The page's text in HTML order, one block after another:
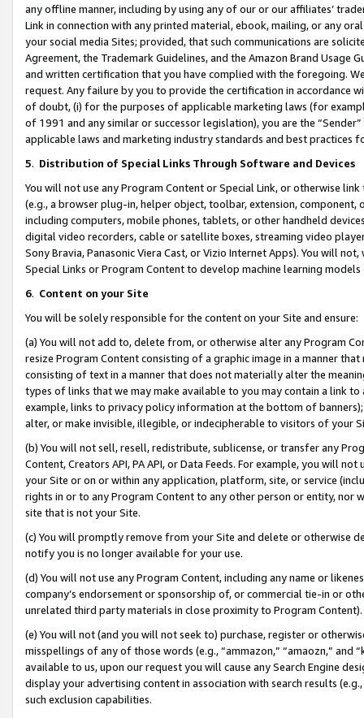
any offline manner, including by using any of our or our affiliates’
Link in connection with any printed material, ebook, mailing, or any
your social media Sites; provided, that such communications are
Agreement, the Trademark Guidelines, and the Amazon Brand
and written certification that you have complied with the foregoing.
request. Any failure by you to provide the certification in accordance
of doubt, (i) for the purposes of applicable marketing laws (for
of 1991 and any similar or successor legislation), you are the
applicable laws and marketing industry standards and best practices
5. Distribution of Special Links Through Software and Devices
You will not use any Program Content or Special Link, or otherwise
(e.g., a browser plug-in, helper object, toolbar, extension,
including computers, mobile phones, tablets, or other handheld
digital video recorders, cable or satellite boxes, streaming video
Sony Bravia, Panasonic Viera Cast, or Vizio Internet Apps). You will
Special Links or Program Content to develop machine learning
6. Content on your Site
You will be solely responsible for the content on your Site and ensure:
(a) You will not add to, delete from, or otherwise alter any Program
resize Program Content consisting of a graphic image in a manner
consisting of text in a manner that does not materially alter the
types of links that we may make available to you may contain a link
example, links to privacy policy information at the bottom of
alter, or make invisible, illegible, or indecipherable to visitors of your
(b) You will not sell, resell, redistribute, sublicense, or transfer any
Content, Creators API, PA API, or Data Feeds. For example, you will
your Site or on or within any application, platform, site, or service
rights in or to any Program Content to any other person or entity, nor
site that is not your Site.
(c) You will promptly remove from your Site and delete or otherwise
notify you is no longer available for your use.
(d) You will not use any Program Content, including any name or
company’s endorsement or sponsorship of, or commercial tie-in or
unrelated third party materials in close proximity to Program Content).
(e) You will not (and you will not seek to) purchase, register or
misspellings of any of those words (e.g., “ammazon,” “amaozn,” and
available to us, upon our request you will cause any Search Engine
display your advertising content in association with search results
such exclusion capabilities.